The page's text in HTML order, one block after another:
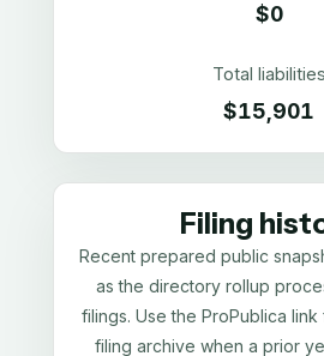
$0
Total liabilities
$15,901
Filing
Recent prepared public
as the directory rollup
filings. Use the ProPublica
filing archive when a prior